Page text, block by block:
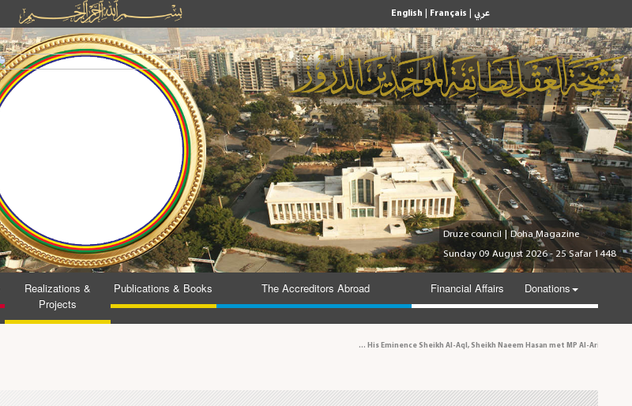
English | Français | عربي
Druze council | Doha Magazine
Sunday 09 August 2026 - 25 Safar 1448
Realizations &
Projects
Publications & Books The Accreditors Abroad Financial Affairs Donations
His Eminence Sheikh Al-Aql, Sheikh Naeem Hasan met MP Al-Aridi and personalities in